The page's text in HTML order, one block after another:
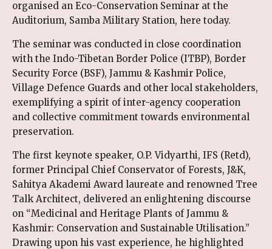
organised an Eco-Conservation Seminar at the
Auditorium, Samba Military Station, here today.
The seminar was conducted in close coordination
with the Indo-Tibetan Border Police (ITBP), Border
Security Force (BSF), Jammu & Kashmir Police,
Village Defence Guards and other local stakeholders,
exemplifying a spirit of inter-agency cooperation
and collective commitment towards environmental
preservation.
The first keynote speaker, O.P. Vidyarthi, IFS (Retd),
former Principal Chief Conservator of Forests, J&K,
Sahitya Akademi Award laureate and renowned Tree
Talk Architect, delivered an enlightening discourse
on “Medicinal and Heritage Plants of Jammu &
Kashmir: Conservation and Sustainable Utilisation.”
Drawing upon his vast experience, he highlighted